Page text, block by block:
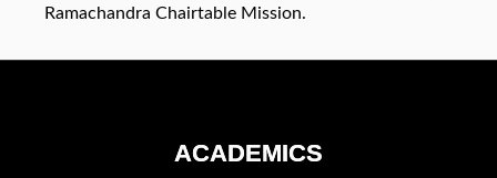
Ramachandra Chairtable Mission.
ACADEMICS